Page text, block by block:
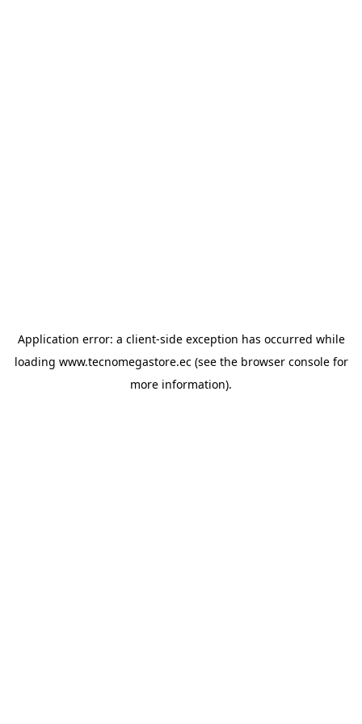
Application error: a client-side exception has occurred while
loading www.tecnomegastore.ec(see the browser consolefor
more information).